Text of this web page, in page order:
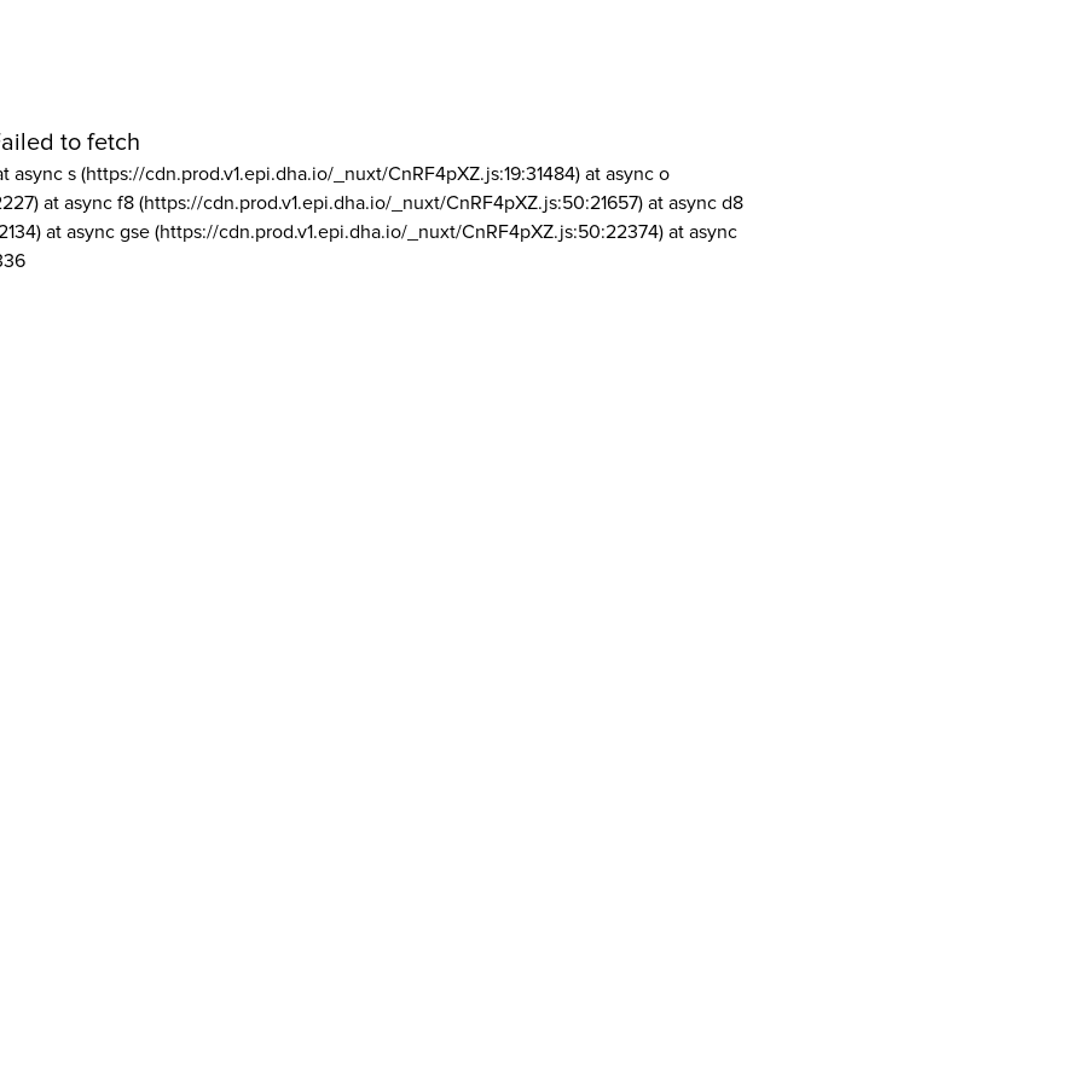
to fetch
async s (https://cdn.prod.v1.epi.dha.io/_nuxt/CnRF4pXZ.js:19:31484) at async o
at async f8 (https://cdn.prod.v1.epi.dha.io/_nuxt/CnRF4pXZ.js:50:21657) at async d8
at async gse (https://cdn.prod.v1.epi.dha.io/_nuxt/CnRF4pXZ.js:50:22374) at async